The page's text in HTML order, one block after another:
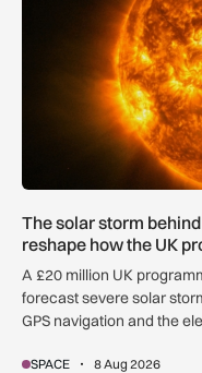
The solar storm
reshape how the UK
A £20 million UK
forecast severe solar
GPS navigation and the
SPACE 8 Aug 2026